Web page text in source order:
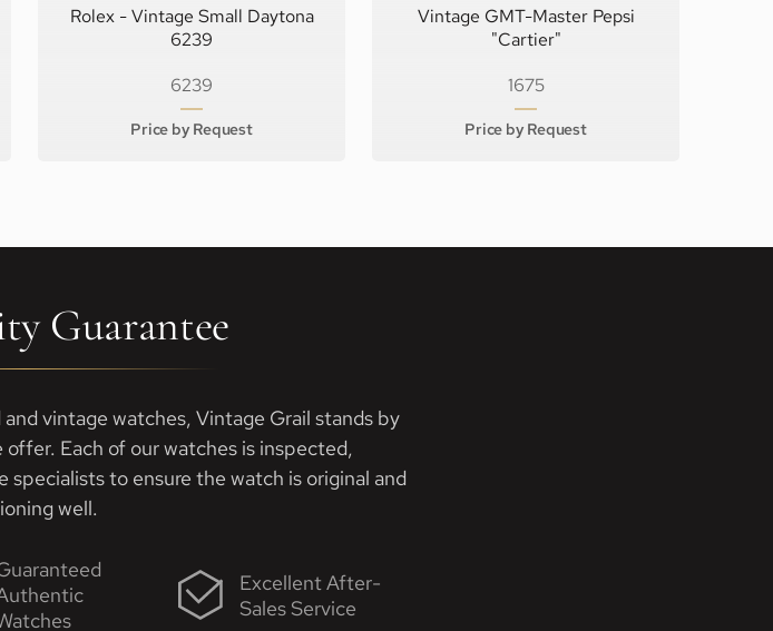
Rolex - Vintage Small Daytona
6239
6239
Price by Request
Vintage GMT-Master Pepsi
"Cartier"
1675
Price by Request
Guarantee
vintage watches, Vintage Grail stands by
Each of our watches is inspected,
to ensure the watch is original and
well.
Excellent After-
Sales Service